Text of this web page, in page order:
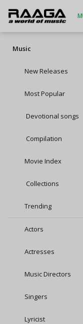
Music
New Releases
Most Popular
Devotional songs
Compilation
Movie Index
Collections
Trending
Actors
Actresses
Music Directors
Singers
Lyricist